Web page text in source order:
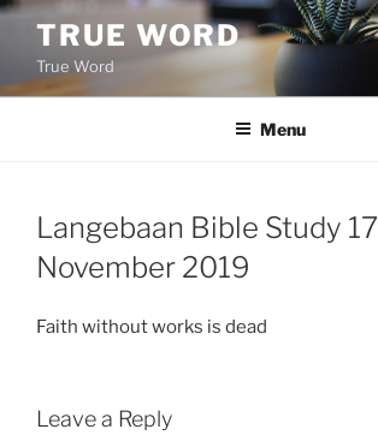
Skip
content
TRUE WORD
True Word
Menu
Langebaan Bible Study 17
November 2019
Faith without works is dead
Leave a Reply